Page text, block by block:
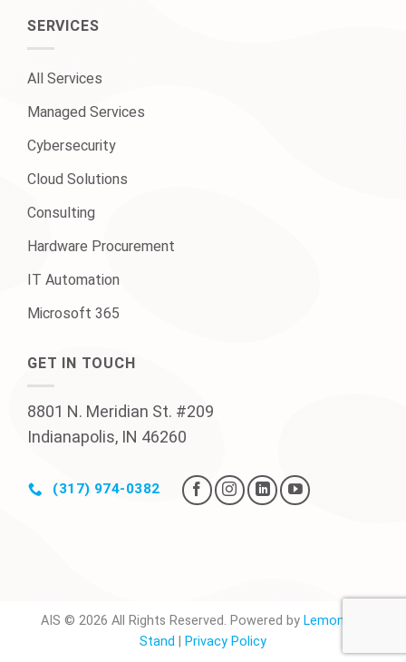
SERVICES
All Services
Managed Services
Cybersecurity
Cloud Solutions
Consulting
Hardware Procurement
IT Automation
Microsoft 365
GET IN TOUCH
8801 N. Meridian St. #209
Indianapolis, IN 46260
(317) 974-0382
AIS © 2026 All Rights Reserved. Powered byLemonade
Stand | Privacy Policy